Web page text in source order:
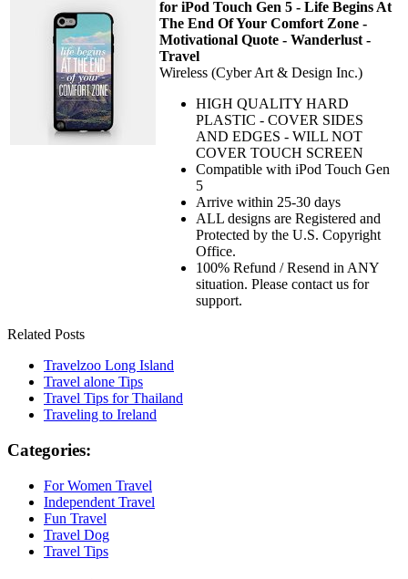
for iPod Touch Gen 5 - Life Begins At
The End Of Your Comfort Zone -
Motivational Quote - Wanderlust -
Travel
Wireless (Cyber Art & Design Inc.)
HIGH QUALITY HARD
PLASTIC - COVER SIDES
AND EDGES - WILL NOT
COVER TOUCH SCREEN
Compatible with iPod Touch Gen
5
Arrive within 25-30 days
ALL designs are Registered and
Protected by the U.S. Copyright
Office.
100% Refund / Resend in ANY
situation. Please contact us for
support.
Related Posts
Travelzoo Long Island
Travel alone Tips
Travel Tips for Thailand
Traveling to Ireland
Categories:
For Women Travel
Independent Travel
Fun Travel
Travel Dog
Travel Tips